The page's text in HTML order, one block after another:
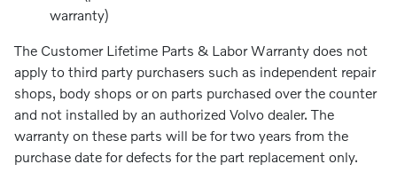
warranty)
The Customer Lifetime Parts & Labor Warranty does not
apply to third party purchasers such as independent repair
shops, body shops or on parts purchased over the counter
and not installed by an authorized Volvo dealer. The
warranty on these parts will be for two years from the
purchase date for defects for the part replacement only.